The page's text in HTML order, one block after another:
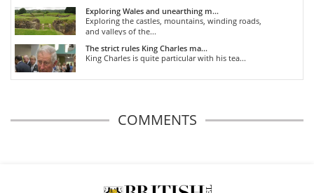
Exploring Wales and unearthing m...
Exploring the castles, mountains, winding roads,
and valleys of the...
The strict rules King Charles ma...
King Charles is quite particular with his tea...
COMMENTS